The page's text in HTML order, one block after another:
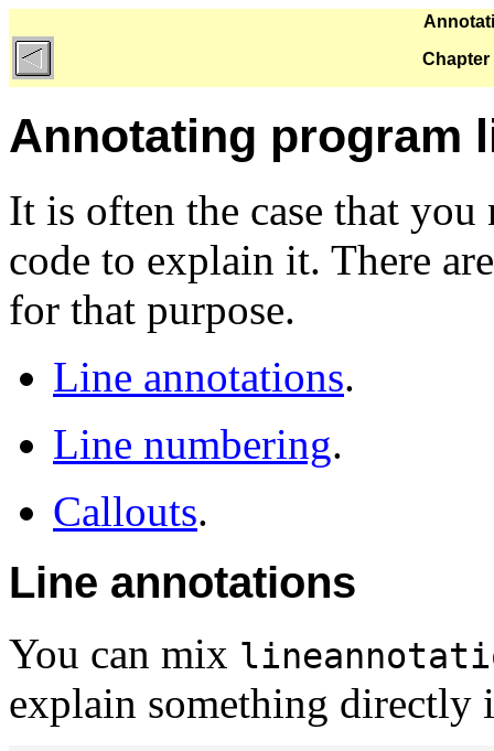
Chapter
Annotating program
It is often the case that
code to explain it. There
for that purpose.
Line annotations.
Line numbering.
Callouts.
Line annotations
You can mix
explain something directly